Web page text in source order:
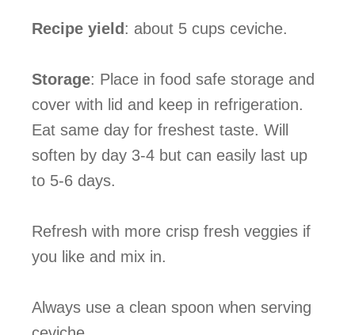
Recipe yield : about 5 cups ceviche.
Storage: Place in food safe storage and
cover with lid and keep in refrigeration.
Eat same day for freshest taste. Will
soften by day 3-4 but can easily last up
to 5-6 days.
Refresh with more crisp fresh veggies if
you like and mix in.
Always use a clean spoon when serving